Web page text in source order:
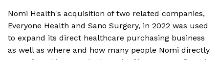
Nomi Health's acquisition of two related companies,
Everyone Health and Sano Surgery, in 2022 was used
to expand its direct healthcare purchasing business
as well as where and how many people Nomi directly